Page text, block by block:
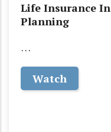
Life Insurance In
Planning
…
Watch